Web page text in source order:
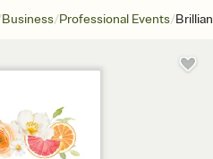
Business/Professional Events/